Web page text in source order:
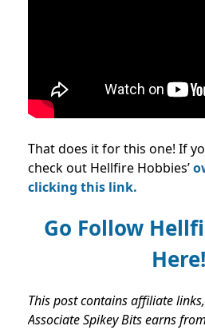
That does it for this one! If
check out Hellfire Hobbies’
clicking this link.
Go Follow
Here!
This post contains affiliate
Associate Spikey Bits earns